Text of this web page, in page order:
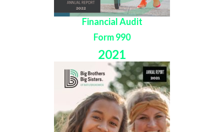
Financial Audit
Form 990
2021